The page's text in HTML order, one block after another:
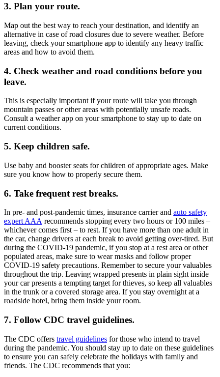
3. Plan your route.
Map out the best way to reach your destination, and identify an
alternative in case of road closures due to severe weather. Before
leaving, check your smartphone app to identify any heavy traffic
areas and how to avoid them.
4. Check weather and road conditions before you
leave.
This is especially important if your route will take you through
mountain passes or other areas with potentially unsafe roads.
Consult a weather app on your smartphone to stay up to date on
current conditions.
5. Keep children safe.
Use baby and booster seats for children of appropriate ages. Make
sure you know how to properly secure them.
6. Take frequent rest breaks.
In pre- and post-pandemic times, insurance carrier and auto safety
expert AAA recommends stopping every two hours or 100 miles –
whichever comes first – to rest. If you have more than one adult in
the car, change drivers at each break to avoid getting over-tired. But
during the COVID-19 pandemic, if you stop at a rest area or other
populated areas, make sure to wear masks and follow proper
COVID-19 safety precautions. Remember to secure your valuables
throughout the trip. Leaving wrapped presents in plain sight inside
your car presents a tempting target for thieves, so keep all valuables
in the trunk or a covered storage area. If you stay overnight at a
roadside hotel, bring them inside your room.
7. Follow CDC travel guidelines.
The CDC offers travel guidelines for those who intend to travel
during the pandemic. You should stay up to date on these guidelines
to ensure you can safely celebrate the holidays with family and
friends. The CDC recommends that you: